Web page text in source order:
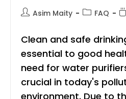
PostAsim Maity
PostFAQ
Clean and safe
essential to good
need for water
crucial in today's
environment. Due to